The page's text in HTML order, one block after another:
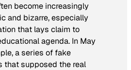
become increasingly
and bizarre, especially
that lays claim to
agenda. In May
a series of fake
that supposed the real